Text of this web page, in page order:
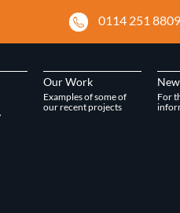
0114 251 8809
Our Work
Examples of some of
our recent projects
For